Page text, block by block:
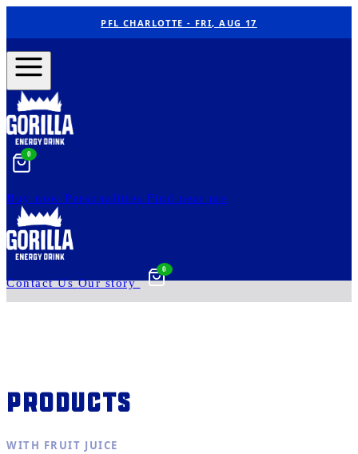
PFL CHARLOTTE - FRI, AUG 17
0
Buy now Personalities Find near me
Contact UsOur story
0
Products
WITH FRUIT JUICE